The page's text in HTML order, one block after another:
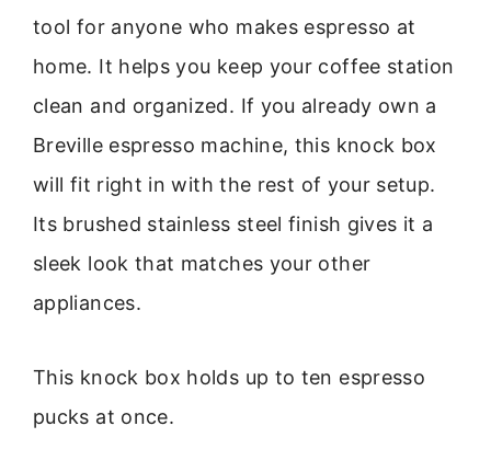
tool for anyone who makes espresso at
home. It helps you keep your coffee station
clean and organized. If you already own a
Breville espresso machine, this knock box
will fit right in with the rest of your setup.
Its brushed stainless steel finish gives it a
sleek look that matches your other
appliances.
This knock box holds up to ten espresso
pucks at once.